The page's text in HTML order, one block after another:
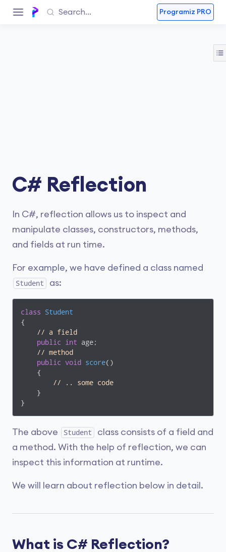
Programiz PRO
C# Reflection
In C#, reflection allows us to inspect and
manipulate classes, constructors, methods,
and fields at run time.
For example, we have defined a class named
Student as:
class
Student
{
// a field
public
int age;
// method
public void score( )
    {
// .. some code
    }
}
The above Student
class consists of a field and
a method. With the help of reflection, we can
inspect this information at runtime.
We will learn about reflection below in detail.
What is C# Reflection?